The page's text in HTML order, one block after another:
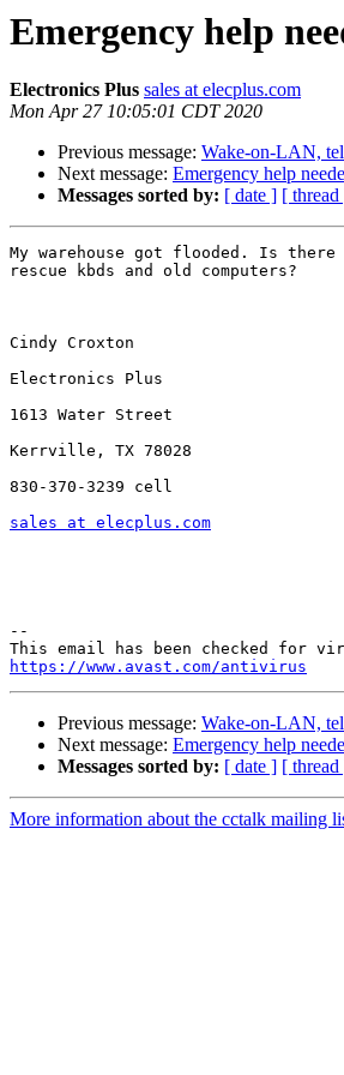
Emergency help
Electronics Plus sales at elecplus.com
Mon Apr 27 10:05:01 CDT 2020
Previous message: Wake-on-LAN,
Next message: Emergency help
Messages sorted by: [ date ] [ thread
My warehouse got flooded. Is
rescue kbds and old computers?
Cindy Croxton
Electronics Plus
1613 Water Street
Kerrville, TX 78028
830-370-3239 cell
sales at elecplus.com
--
https://www.avast.com/antivirus
Previous message: Wake-on-LAN,
Next message: Emergency help
Messages sorted by: [ date ] [ thread
More information about the cctalk mailing